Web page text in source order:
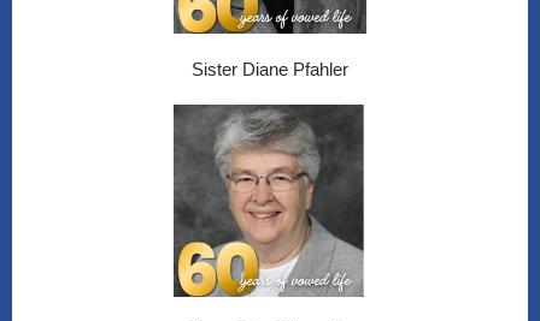
Sister Diane Pfahler